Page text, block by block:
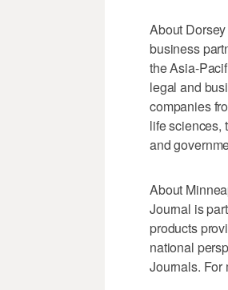
About
business
the Asia-
legal and
companies
life sciences,
and
About
Journal is
products
national
Journals. For